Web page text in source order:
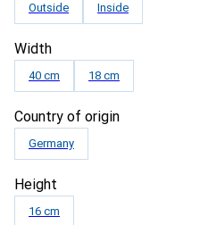
Outside Inside
Width
40 cm 18 cm
Country of origin
Germany
Height
16 cm